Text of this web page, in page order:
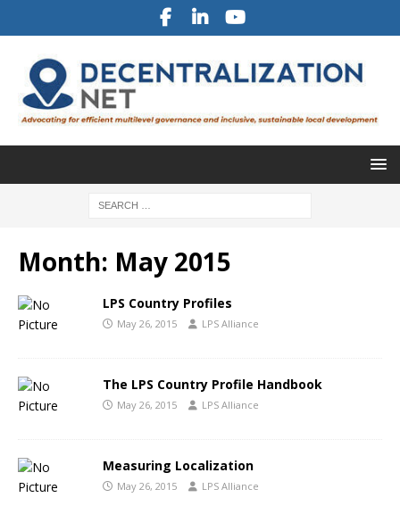
Month: May 2015
LPS Country Profiles
May 26, 2015 LPS Alliance
The LPS Country Profile Handbook
May 26, 2015 LPS Alliance
Measuring Localization
May 26, 2015 LPS Alliance